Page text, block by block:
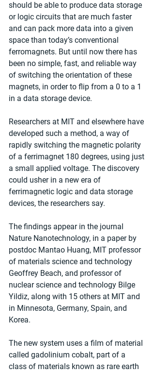
should be able to produce data storage
or logic circuits that are much faster
and can pack more data into a given
space than today’s conventional
ferromagnets. But until now there has
been no simple, fast, and reliable way
of switching the orientation of these
magnets, in order to flip from a 0 to a 1
in a data storage device.
Researchers at MIT and elsewhere have
developed such a method, a way of
rapidly switching the magnetic polarity
of a ferrimagnet 180 degrees, using just
a small applied voltage. The discovery
could usher in a new era of
ferrimagnetic logic and data storage
devices, the researchers say.
The findings appear in the journal
Nature Nanotechnology, in a paper by
postdoc Mantao Huang, MIT professor
of materials science and technology
Geoffrey Beach, and professor of
nuclear science and technology Bilge
Yildiz, along with 15 others at MIT and
in Minnesota, Germany, Spain, and
Korea.
The new system uses a film of material
called gadolinium cobalt, part of a
class of materials known as rare earth